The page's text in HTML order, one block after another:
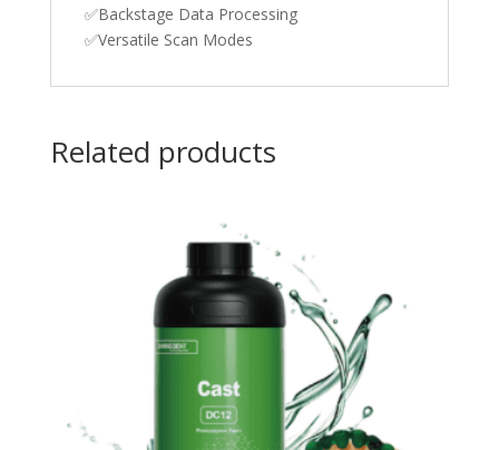
✅Backstage Data Processing
✅Versatile Scan Modes
Related products